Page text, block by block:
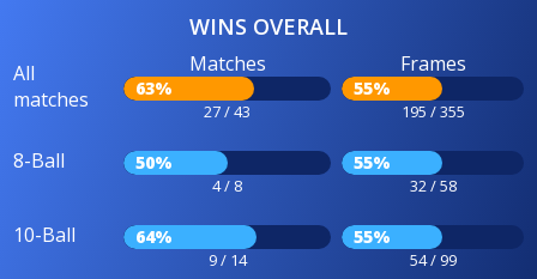
WINS OVERALL
All
matches
Matches
63%
27 / 43
Frames
55%
195 / 355
8-Ball 50%
4 / 8
55%
32 / 58
10-Ball 64%
9 / 14
55%
54 / 99